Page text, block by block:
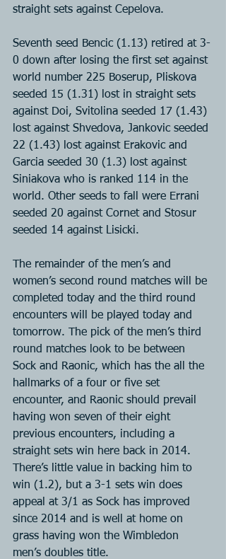
straight sets against Cepelova.
Seventh seed Bencic (1.13) retired at 3-
0 down after losing the first set against
world number 225 Boserup, Pliskova
seeded 15 (1.31) lost in straight sets
against Doi, Svitolina seeded 17 (1.43)
lost against Shvedova, Jankovic seeded
22 (1.43) lost against Erakovic and
Garcia seeded 30 (1.3) lost against
Siniakova who is ranked 114 in the
world. Other seeds to fall were Errani
seeded 20 against Cornet and Stosur
seeded 14 against Lisicki.
The remainder of the men’s and
women’s second round matches will be
completed today and the third round
encounters will be played today and
tomorrow. The pick of the men’s third
round matches look to be between
Sock and Raonic, which has the all the
hallmarks of a four or five set
encounter, and Raonic should prevail
having won seven of their eight
previous encounters, including a
straight sets win here back in 2014.
There’s little value in backing him to
win (1.2), but a 3-1 sets win does
appeal at 3/1 as Sock has improved
since 2014 and is well at home on
grass having won the Wimbledon
men’s doubles title.